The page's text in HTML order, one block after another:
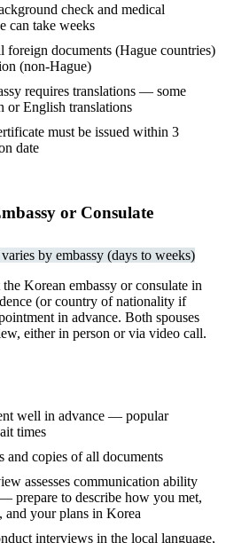
check and medical
can take weeks
foreign documents (Hague countries)
(non-Hague)
requires translations — some
or English translations
must be issued within 3
date
or Consulate
by embassy (days to weeks)
Korean embassy or consulate in
(or country of nationality if
in advance. Both spouses
either in person or via video call.
well in advance — popular
times
and copies of all documents
assesses communication ability
prepare to describe how you met,
and your plans in Korea
interviews in the local language,